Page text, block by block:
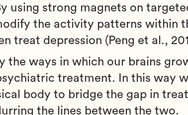
using strong magnets on
the activity patterns within
treat depression (Peng et al.,
ways in which our brains
treatment. In this way
body to bridge the gap in
the lines between the two.